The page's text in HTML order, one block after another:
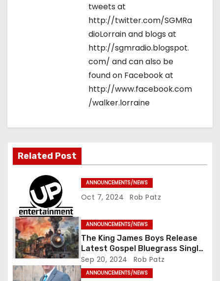
tweets at
http://twitter.com/SGMRa
dioLorrain and blogs at
http://sgmradio.blogspot.
com/ and can also be
found on Facebook at
http://www.facebook.com
/walker.lorraine
Related Post
ANNOUNCEMENTS/NEWS
Oct 7, 2024 Rob Patz
ANNOUNCEMENTS/NEWS
The King James Boys Release
Latest Gospel Bluegrass Single
“Glory Ride” – Out Now!
Sep 20, 2024 Rob Patz
ANNOUNCEMENTS/NEWS